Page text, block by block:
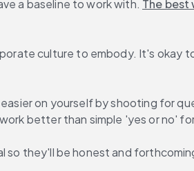
a baseline to work with. The best
culture to embody. It's okay
on yourself by shooting for
better than simple 'yes or no'
they'll be honest and